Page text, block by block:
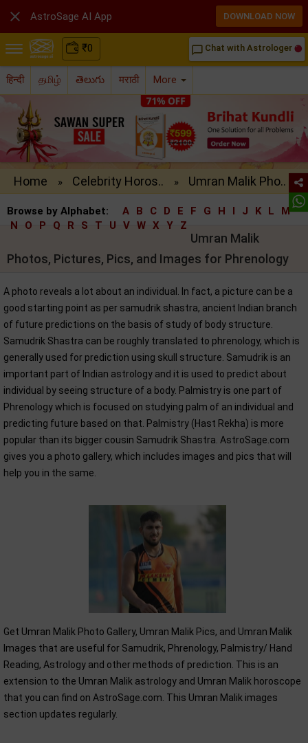
₹0 chat_bubble_outline Chat with Astrologer
हिन्दी தமிழ் తెలుగు मराठी More
Home » Celebrity Horos.. » Umran Malik Pho..
Browse by Alphabet: A B C D E F G H I J K L
M
N
O P Q R S T U V W X Y Z
Umran Malik
Photos, Pictures, Pics, and Images for Phrenology
A photo reveals a lot about an individual. In fact, a picture can be a
good starting point as per samudrik shastra, ancient Indian branch
of future predictions on the basis of study of body structure.
Samudrik Shastra can be roughly translated to phrenology, which is
generally used for prediction using skull structure. Samudrik is an
important part of Indian astrology and it is used to predict about
individual by seeing structure of a body. Palmistry is one part of
Phrenology which is focused on studying palm of an individual and
predicting future based on that. Palmistry (Hast Rekha) is more
popular than its bigger cousin Samudrik Shastra. AstroSage.com
gives you a photo gallery, which includes images and pics that will
help you in the same.
Get Umran Malik Photo Gallery, Umran Malik Pics, and Umran Malik
Images that are useful for Samudrik, Phrenology, Palmistry/ Hand
Reading, Astrology and other methods of prediction. This is an
extension to the Umran Malik astrology and Umran Malik horoscope
that you can find on AstroSage.com. This Umran Malik images
section updates regularly.
 AstroSage AI App DOWNLOAD NOW